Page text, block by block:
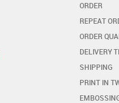
ORDER
REPEAT
ORDER
DELIVERY
SHIPPING
PRINT IN